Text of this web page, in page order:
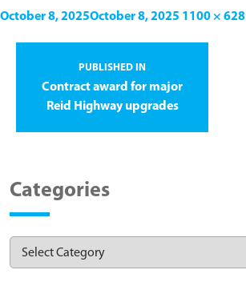
October 8, 2025October 8, 2025 1100 × 628
PUBLISHED IN
Contract award for major
Reid Highway upgrades
Categories